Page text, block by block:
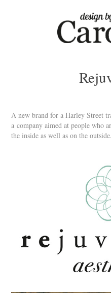
A new brand for a Harley Street
a company aimed at people who
the inside as well as on the outside.